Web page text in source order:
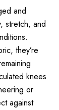
and
stretch, and
they’re
knees
or
against